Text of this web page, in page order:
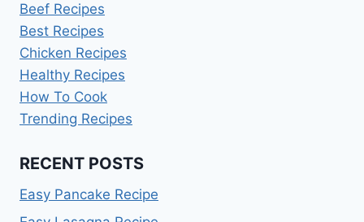
Beef Recipes
Best Recipes
Chicken Recipes
Healthy Recipes
How To Cook
Trending Recipes
RECENT POSTS
Easy Pancake Recipe